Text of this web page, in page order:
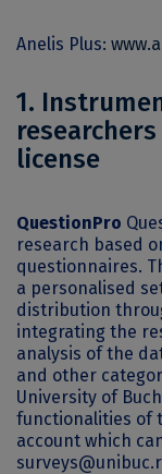
Anelis Plus:
1.
license
QuestionPro
research based
questionnaires.
a personalised
distribution
integrating the
analysis of the
and other
University of
functionalities of
account which